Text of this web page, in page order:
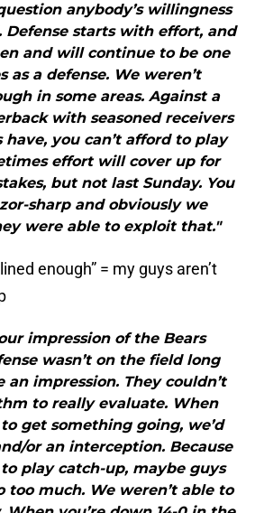
anybody’s willingness
starts with effort, and
and will continue to be one
as a defense. We weren’t
in some areas. Against a
with seasoned receivers
you can’t afford to play
effort will cover up for
but not last Sunday. You
sharp and obviously we
were able to exploit that."
enough” = my guys aren’t
impression of the Bears
wasn’t on the field long
an impression. They couldn’t
to really evaluate. When
get something going, we’d
or an interception. Because
play catch-up, maybe guys
too much. We weren’t able to